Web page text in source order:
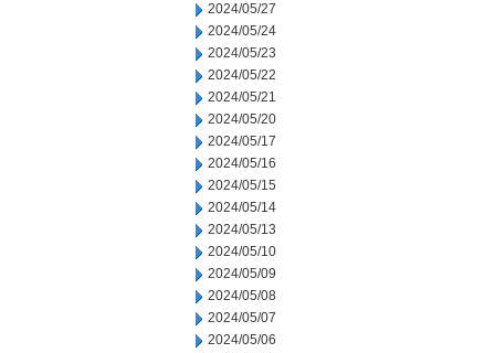
2024/05/27
2024/05/24
2024/05/23
2024/05/22
2024/05/21
2024/05/20
2024/05/17
2024/05/16
2024/05/15
2024/05/14
2024/05/13
2024/05/10
2024/05/09
2024/05/08
2024/05/07
2024/05/06